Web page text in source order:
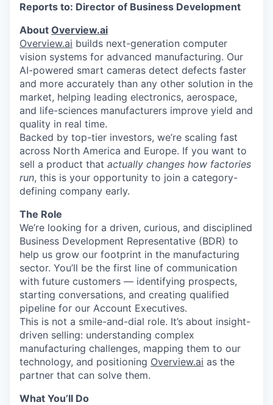
Reports to: Director of Business Development
About Overview.ai
Overview.ai builds next-generation computer
vision systems for advanced manufacturing. Our
AI-powered smart cameras detect defects faster
and more accurately than any other solution in the
market, helping leading electronics, aerospace,
and life-sciences manufacturers improve yield and
quality in real time.
Backed by top-tier investors, we’re scaling fast
across North America and Europe. If you want to
sell a product that actually changes how factories
run, this is your opportunity to join a category-
defining company early.
The Role
We’re looking for a driven, curious, and disciplined
Business Development Representative (BDR) to
help us grow our footprint in the manufacturing
sector. You’ll be the first line of communication
with future customers — identifying prospects,
starting conversations, and creating qualified
pipeline for our Account Executives.
This is not a smile-and-dial role. It’s about insight-
driven selling: understanding complex
manufacturing challenges, mapping them to our
technology, and positioning Overview.ai as the
partner that can solve them.
What You’ll Do